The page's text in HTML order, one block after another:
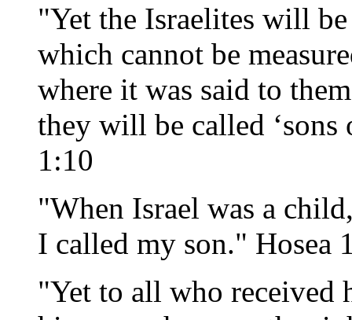
"Yet the Israelites will
which cannot be
where it was said to
they will be called
1:10
"When Israel was a
I called my son." Hosea
"Yet to all who received